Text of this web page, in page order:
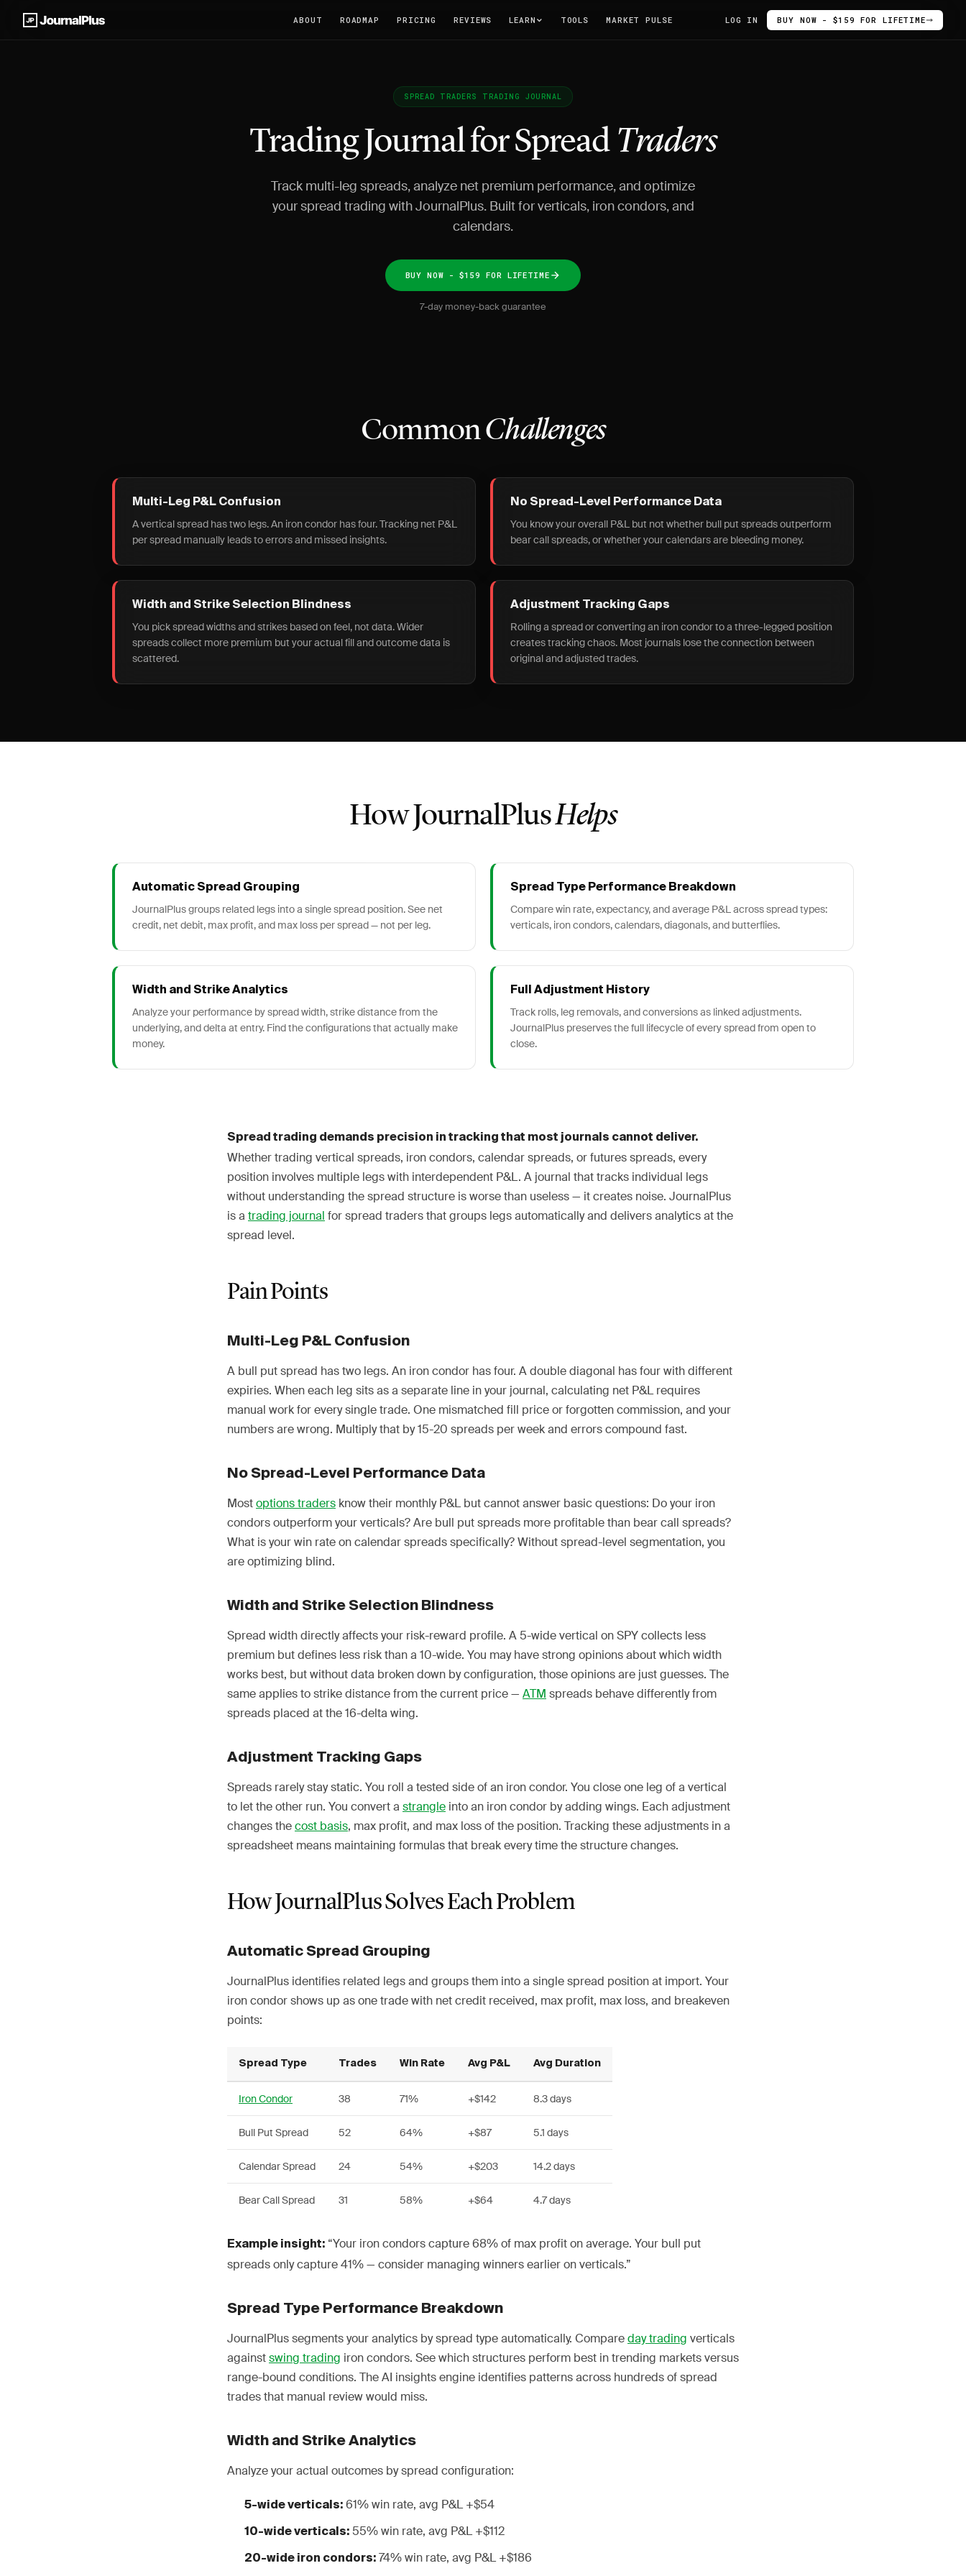
ABOUT ROADMAP PRICING REVIEWS LEARN TOOLS MARKET PULSE LOG IN BUY NOW - $159 FOR LIFETIME
SPREAD TRADERS TRADING JOURNAL
Trading Journal for Spread Traders
Track multi-leg spreads, analyze net premium performance, and optimize
your spread trading with JournalPlus. Built for verticals, iron condors, and
calendars.
BUY NOW - $159 FOR LIFETIME
7-day money-back guarantee
CommonChallenges
Multi-Leg P&L Confusion
A vertical spread has two legs. An iron condor has four. Tracking net P&L
per spread manually leads to errors and missed insights.
No Spread-Level Performance Data
You know your overall P&L but not whether bull put spreads outperform
bear call spreads, or whether your calendars are bleeding money.
Width and Strike Selection Blindness
You pick spread widths and strikes based on feel, not data. Wider
spreads collect more premium but your actual fill and outcome data is
scattered.
Adjustment Tracking Gaps
Rolling a spread or converting an iron condor to a three-legged position
creates tracking chaos. Most journals lose the connection between
original and adjusted trades.
How JournalPlusHelps
Automatic Spread Grouping
JournalPlus groups related legs into a single spread position. See net
credit, net debit, max profit, and max loss per spread — not per leg.
Spread Type Performance Breakdown
Compare win rate, expectancy, and average P&L across spread types:
verticals, iron condors, calendars, diagonals, and butterflies.
Width and Strike Analytics
Analyze your performance by spread width, strike distance from the
underlying, and delta at entry. Find the configurations that actually make
money.
Full Adjustment History
Track rolls, leg removals, and conversions as linked adjustments.
JournalPlus preserves the full lifecycle of every spread from open to
close.
Spread trading demands precision in tracking that most journals cannot deliver.
Whether trading vertical spreads, iron condors, calendar spreads, or futures spreads, every
position involves multiple legs with interdependent P&L. A journal that tracks individual legs
without understanding the spread structure is worse than useless — it creates noise. JournalPlus
is a trading journal for spread traders that groups legs automatically and delivers analytics at the
spread level.
Pain Points
Multi-Leg P&L Confusion
A bull put spread has two legs. An iron condor has four. A double diagonal has four with different
expiries. When each leg sits as a separate line in your journal, calculating net P&L requires
manual work for every single trade. One mismatched fill price or forgotten commission, and your
numbers are wrong. Multiply that by 15-20 spreads per week and errors compound fast.
No Spread-Level Performance Data
Mostoptions traders know their monthly P&L but cannot answer basic questions: Do your iron
condors outperform your verticals? Are bull put spreads more profitable than bear call spreads?
What is your win rate on calendar spreads specifically? Without spread-level segmentation, you
are optimizing blind.
Width and Strike Selection Blindness
Spread width directly affects your risk-reward profile. A 5-wide vertical on SPY collects less
premium but defines less risk than a 10-wide. You may have strong opinions about which width
works best, but without data broken down by configuration, those opinions are just guesses. The
same applies to strike distance from the current price — ATM spreads behave differently from
spreads placed at the 16-delta wing.
Adjustment Tracking Gaps
Spreads rarely stay static. You roll a tested side of an iron condor. You close one leg of a vertical
to let the other run. You convert a strangle into an iron condor by adding wings. Each adjustment
changes thecost basis, max profit, and max loss of the position. Tracking these adjustments in a
spreadsheet means maintaining formulas that break every time the structure changes.
How JournalPlus Solves Each Problem
Automatic Spread Grouping
JournalPlus identifies related legs and groups them into a single spread position at import. Your
iron condor shows up as one trade with net credit received, max profit, max loss, and breakeven
points:
Spread Type Trades Win Rate Avg P&L Avg Duration
Iron Condor 38 71% +$142 8.3 days
Bull Put Spread 52 64% +$87 5.1 days
Calendar Spread 24 54% +$203 14.2 days
Bear Call Spread 31 58% +$64 4.7 days
Example insight: “Your iron condors capture 68% of max profit on average. Your bull put
spreads only capture 41% — consider managing winners earlier on verticals.”
Spread Type Performance Breakdown
JournalPlus segments your analytics by spread type automatically. Compareday trading verticals
againstswing trading iron condors. See which structures perform best in trending markets versus
range-bound conditions. The AI insights engine identifies patterns across hundreds of spread
trades that manual review would miss.
Width and Strike Analytics
Analyze your actual outcomes by spread configuration:
5-wide verticals: 61% win rate, avg P&L +$54
10-wide verticals: 55% win rate, avg P&L +$112
20-wide iron condors: 74% win rate, avg P&L +$186